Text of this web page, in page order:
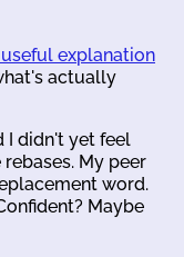
explanation
actually
I didn't yet feel
My peer
word.
Maybe